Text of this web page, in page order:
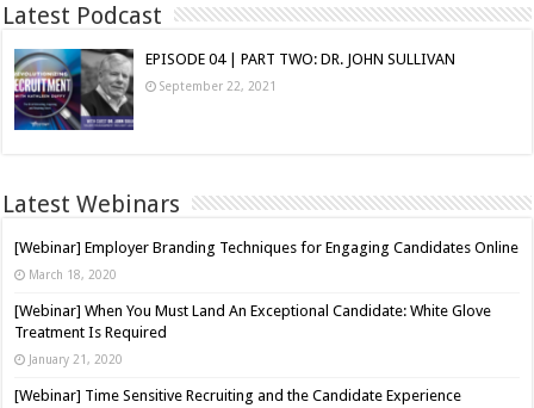
Latest Podcast
EPISODE 04 | PART TWO: DR. JOHN SULLIVAN
September 22, 2021
Latest Webinars
[Webinar] Employer Branding Techniques for Engaging Candidates Online
March 18, 2020
[Webinar] When You Must Land An Exceptional Candidate: White Glove
Treatment Is Required
January 21, 2020
[Webinar] Time Sensitive Recruiting and the Candidate Experience